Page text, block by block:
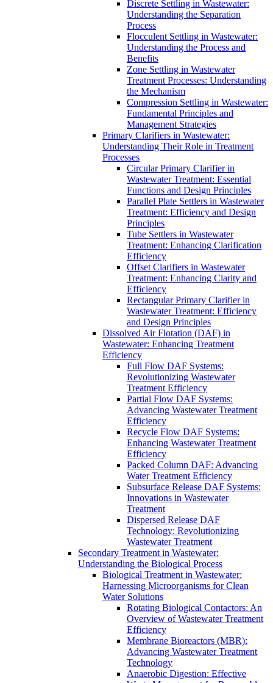
Discrete Settling in Wastewater:
Understanding the Separation
Process
Flocculent Settling in Wastewater:
Understanding the Process and
Benefits
Zone Settling in Wastewater
Treatment Processes: Understanding
the Mechanism
Compression Settling in Wastewater:
Fundamental Principles and
Management Strategies
Primary Clarifiers in Wastewater:
Understanding Their Role in Treatment
Processes
Circular Primary Clarifier in
Wastewater Treatment: Essential
Functions and Design Principles
Parallel Plate Settlers in Wastewater
Treatment: Efficiency and Design
Principles
Tube Settlers in Wastewater
Treatment: Enhancing Clarification
Efficiency
Offset Clarifiers in Wastewater
Treatment: Enhancing Clarity and
Efficiency
Rectangular Primary Clarifier in
Wastewater Treatment: Efficiency
and Design Principles
Dissolved Air Flotation (DAF) in
Wastewater: Enhancing Treatment
Efficiency
Full Flow DAF Systems:
Revolutionizing Wastewater
Treatment Efficiency
Partial Flow DAF Systems:
Advancing Wastewater Treatment
Efficiency
Recycle Flow DAF Systems:
Enhancing Wastewater Treatment
Efficiency
Packed Column DAF: Advancing
Water Treatment Efficiency
Subsurface Release DAF Systems:
Innovations in Wastewater
Treatment
Dispersed Release DAF
Technology: Revolutionizing
Wastewater Treatment
Secondary Treatment in Wastewater:
Understanding the Biological Process
Biological Treatment in Wastewater:
Harnessing Microorganisms for Clean
Water Solutions
Rotating Biological Contactors: An
Overview of Wastewater Treatment
Efficiency
Membrane Bioreactors (MBR):
Advancing Wastewater Treatment
Technology
Anaerobic Digestion: Effective